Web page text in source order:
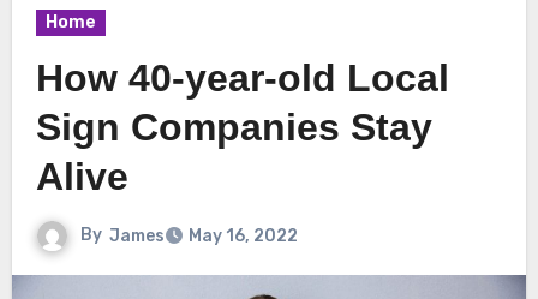
Home
How 40-year-old Local
Sign Companies Stay
Alive
By James May 16, 2022